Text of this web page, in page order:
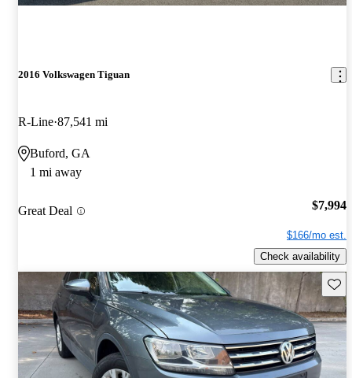
2016 Volkswagen Tiguan
R-Line 87,541 mi
Buford, GA
1 mi away
Great Deal $7,994
$166/mo est.
Check availability